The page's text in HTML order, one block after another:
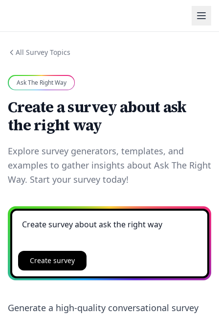
All Survey Topics
Ask The Right Way
Create a survey about ask
the right way
Explore survey generators, templates, and
examples to gather insights about Ask The Right
Way. Start your survey today!
Create survey
Generate a high-quality conversational survey